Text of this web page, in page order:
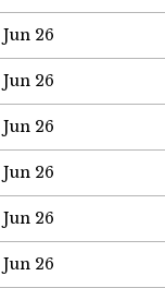
Jun 26
Jun 26
Jun 26
Jun 26
Jun 26
Jun 26